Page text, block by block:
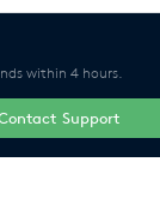
within 4 hours.
Support